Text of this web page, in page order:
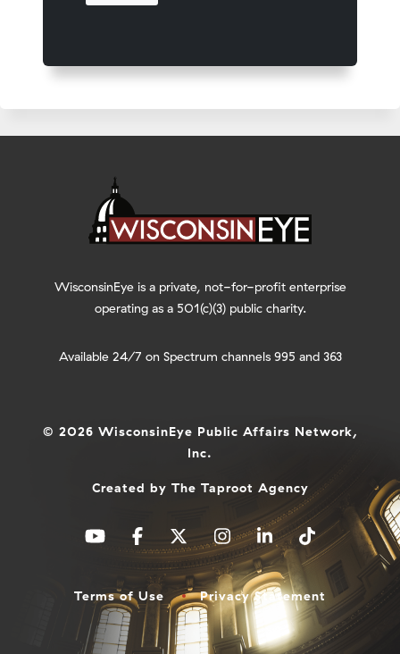
WisconsinEye is a private, not-for-profit enterprise
operating as a 501(c)(3) public charity.
Available 24/7 on Spectrum channels 995 and 363
© 2026 WisconsinEye Public Affairs Network,
Inc.
Created by The Taproot Agency
Terms of Use Privacy Statement